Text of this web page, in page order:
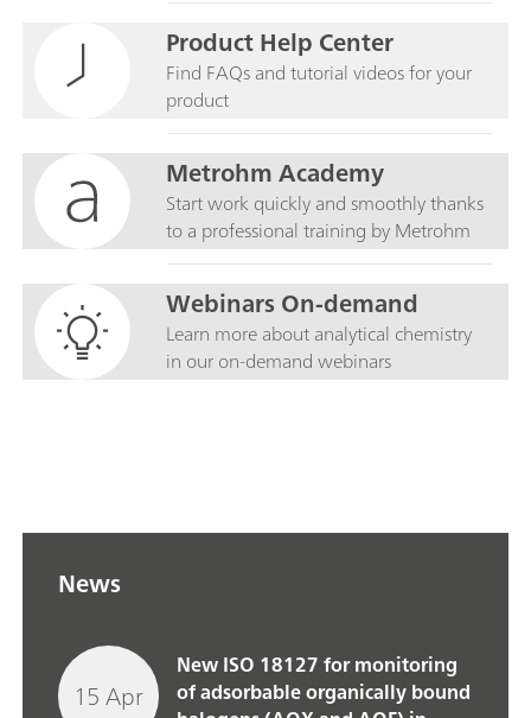
Product Help Center
Find FAQs and tutorial videos for your
product
Metrohm Academy
Start work quickly and smoothly thanks
to a professional training by Metrohm
Webinars On-demand
Learn more about analytical chemistry
in our on-demand webinars
News
15 Apr
New ISO 18127 for monitoring
of adsorbable organically bound